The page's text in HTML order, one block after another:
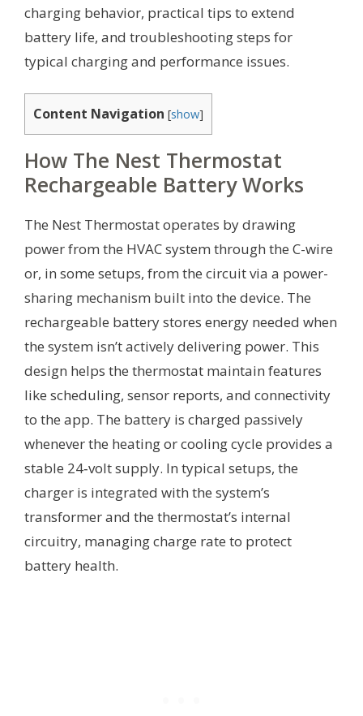
charging behavior, practical tips to extend
battery life, and troubleshooting steps for
typical charging and performance issues.
Content Navigation [show]
How The Nest Thermostat
Rechargeable Battery Works
The Nest Thermostat operates by drawing
power from the HVAC system through the C-wire
or, in some setups, from the circuit via a power-
sharing mechanism built into the device. The
rechargeable battery stores energy needed when
the system isn’t actively delivering power. This
design helps the thermostat maintain features
like scheduling, sensor reports, and connectivity
to the app. The battery is charged passively
whenever the heating or cooling cycle provides a
stable 24‑volt supply. In typical setups, the
charger is integrated with the system’s
transformer and the thermostat’s internal
circuitry, managing charge rate to protect
battery health.